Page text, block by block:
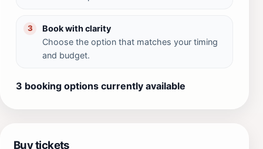
3
Book with clarity
Choose the option that matches your timing
and budget.
3 booking options currently available
Buy tickets